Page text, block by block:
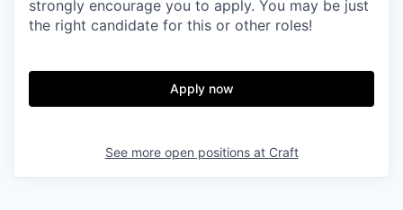
strongly encourage you to apply. You may be just
the right candidate for this or other roles!
Apply now
See more open positions at Craft